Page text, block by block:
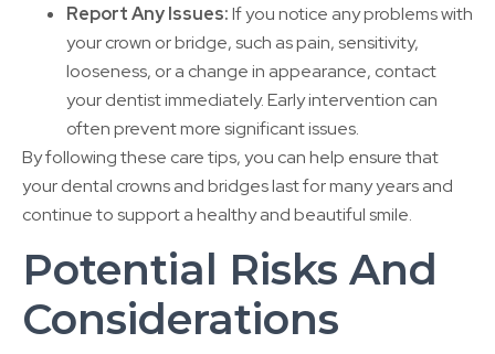
Report Any Issues:If you notice any problems with
your crown or bridge, such as pain, sensitivity,
looseness, or a change in appearance, contact
your dentist immediately. Early intervention can
often prevent more significant issues.
By following these care tips, you can help ensure that
your dental crowns and bridges last for many years and
continue to support a healthy and beautiful smile.
Potential Risks And
Considerations